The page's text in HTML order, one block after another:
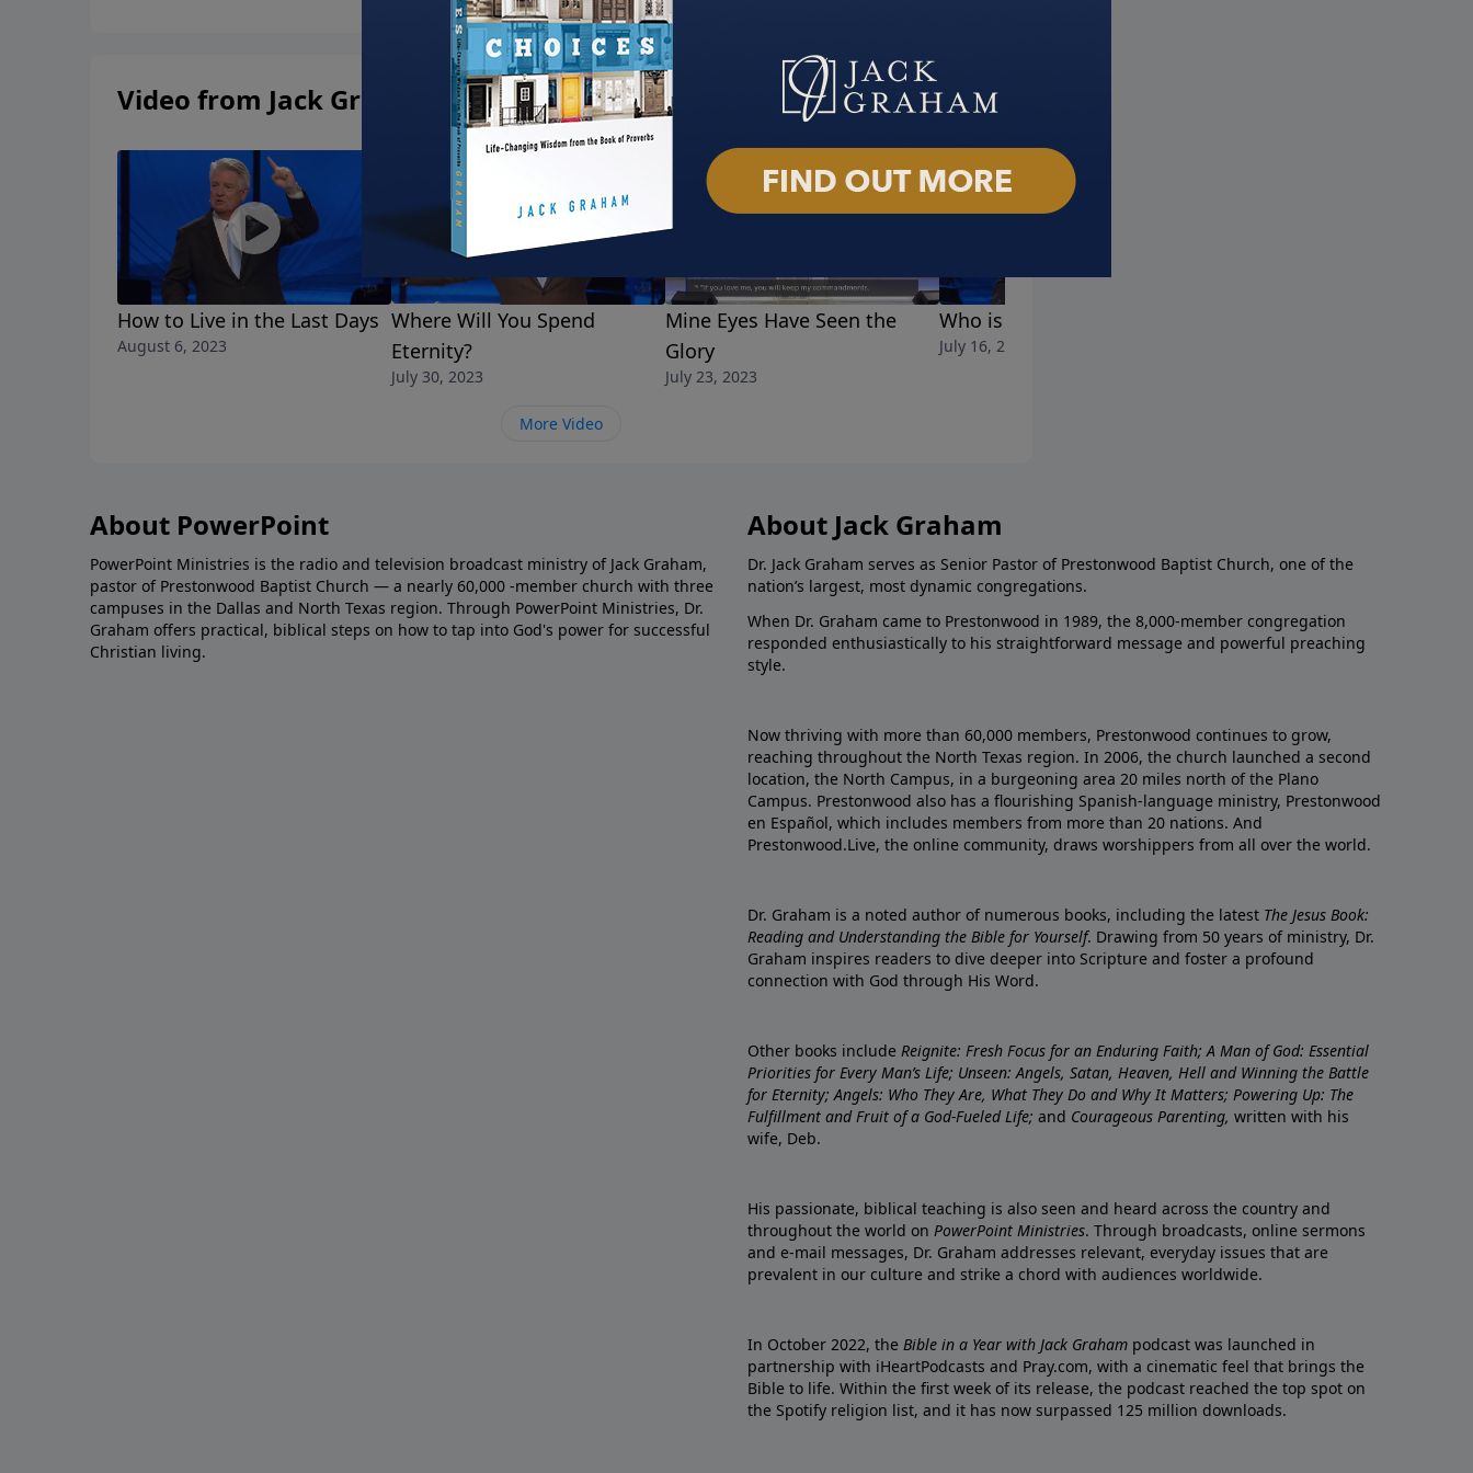
Video from Jack Graham
How to Live in the Last Days
August 6, 2023
Where Will You Spend
Eternity?
July 30, 2023
Mine Eyes Have Seen the
Glory
July 23, 2023
Who is the AntiChrist?
July 16, 2023
More Video
About PowerPoint
PowerPoint Ministries is the radio and television broadcast ministry of Jack Graham,
pastor of Prestonwood Baptist Church — a nearly 60,000 -member church with three
campuses in the Dallas and North Texas region. Through PowerPoint Ministries, Dr.
Graham offers practical, biblical steps on how to tap into God's power for successful
Christian living.
About Jack Graham
Dr. Jack Graham serves as Senior Pastor of Prestonwood Baptist Church, one of the
nation’s largest, most dynamic congregations.
When Dr. Graham came to Prestonwood in 1989, the 8,000-member congregation
responded enthusiastically to his straightforward message and powerful preaching
style.
Now thriving with more than 60,000 members, Prestonwood continues to grow,
reaching throughout the North Texas region. In 2006, the church launched a second
location, the North Campus, in a burgeoning area 20 miles north of the Plano
Campus. Prestonwood also has a flourishing Spanish-language ministry, Prestonwood
en Español, which includes members from more than 20 nations. And
Prestonwood.Live, the online community, draws worshippers from all over the world.
Dr. Graham is a noted author of numerous books, including the latest The Jesus Book:
Reading and Understanding the Bible for Yourself. Drawing from 50 years of ministry, Dr.
Graham inspires readers to dive deeper into Scripture and foster a profound
connection with God through His Word.
Other books include Reignite: Fresh Focus for an Enduring Faith; A Man of God: Essential
Priorities for Every Man’s Life; Unseen: Angels, Satan, Heaven, Hell and Winning the Battle
for Eternity; Angels: Who They Are, What They Do and Why It Matters; Powering Up: The
Fulfillment and Fruit of a God-Fueled Life; and Courageous Parenting, written with his
wife, Deb.
His passionate, biblical teaching is also seen and heard across the country and
throughout the world on PowerPoint Ministries. Through broadcasts, online sermons
and e-mail messages, Dr. Graham addresses relevant, everyday issues that are
prevalent in our culture and strike a chord with audiences worldwide.
In October 2022, the Bible in a Year with Jack Graham podcast was launched in
partnership with iHeartPodcasts and Pray.com, with a cinematic feel that brings the
Bible to life. Within the first week of its release, the podcast reached the top spot on
the Spotify religion list, and it has now surpassed 125 million downloads.